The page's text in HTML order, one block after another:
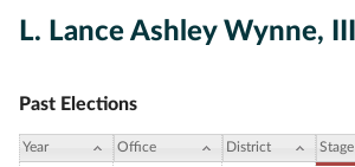
L. Lance Ashley Wynne, III
Past Elections
Year Office District Stage